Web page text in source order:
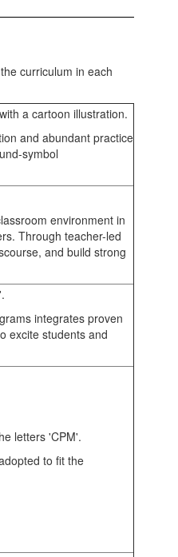
curriculum in each
and abundant practice
symbol
environment in
Through teacher-led
and build strong
integrates proven
excite students and
to fit the